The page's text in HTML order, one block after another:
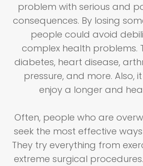
problem with serious and
consequences. By losing
people could avoid
complex health problems.
diabetes, heart disease,
pressure, and more. Also,
enjoy a longer and
Often, people who are
seek the most effective
They try everything from
extreme surgical